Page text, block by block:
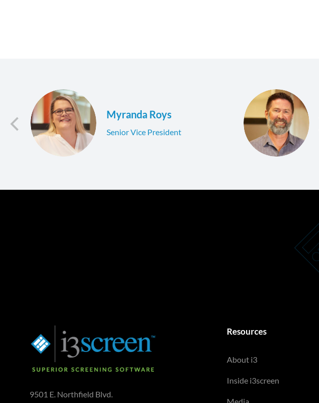
Myranda Roys
Senior Vice President
9501 E. Northfield Blvd.
Resources
About i3
Inside i3screen